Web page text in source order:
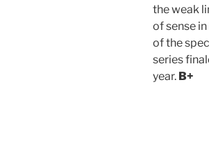
the weak
of sense
of the
series
year. B+